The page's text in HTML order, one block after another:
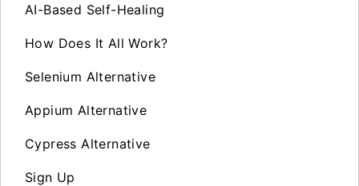
AI-Based Self-Healing
How Does It All Work?
Selenium Alternative
Appium Alternative
Cypress Alternative
Sign Up